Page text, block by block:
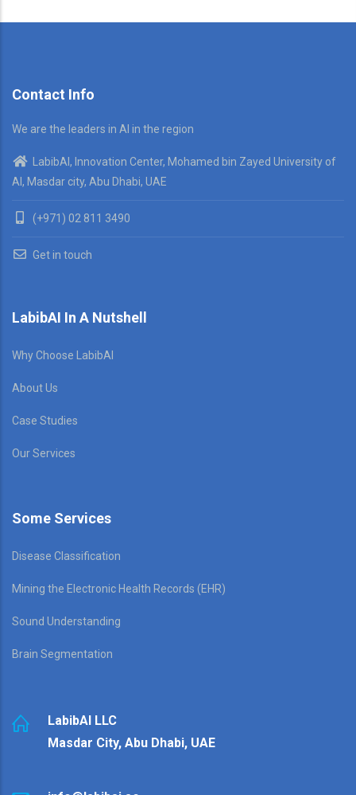
Contact Info
We are the leaders in AI in the region
LabibAI, Innovation Center, Mohamed bin Zayed University of
AI, Masdar city, Abu Dhabi, UAE
(+971) 02 811 3490
Get in touch
LabibAI In A Nutshell
Why Choose LabibAI
About Us
Case Studies
Our Services
Some Services
Disease Classification
Mining the Electronic Health Records (EHR)
Sound Understanding
Brain Segmentation
LabibAI LLC
Masdar City, Abu Dhabi, UAE